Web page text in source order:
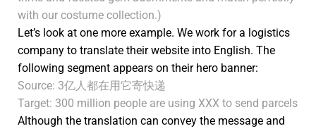
with our costume collection.)
Let’s look at one more example. We work for a logistics
company to translate their website into English. The
following segment appears on their hero banner:
Source: 3亿人都在用它寄快递
Target: 300 million people are using XXX to send parcels
Although the translation can convey the message and